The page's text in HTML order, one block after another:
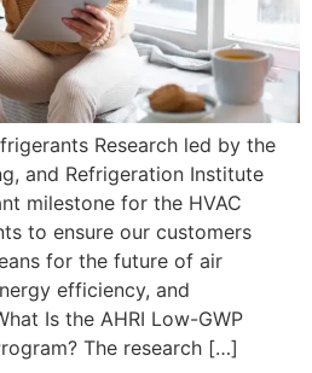
Research led by the
and Refrigeration Institute
milestone for the HVAC
to ensure our customers
for the future of air
efficiency, and
Is the AHRI Low-GWP
The research […]